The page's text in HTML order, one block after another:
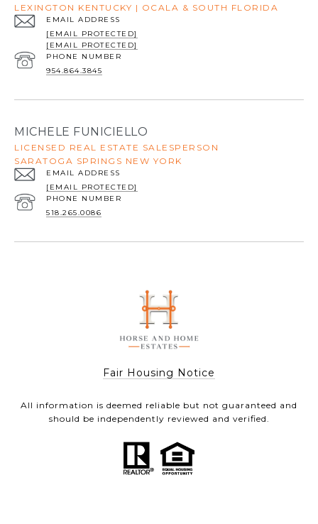
LEXINGTON KENTUCKY | OCALA & SOUTH FLORIDA
EMAIL ADDRESS
[EMAIL PROTECTED]
[EMAIL PROTECTED]
PHONE NUMBER
954.864.3845
MICHELE FUNICIELLO
LICENSED REAL ESTATE SALESPERSON
SARATOGA SPRINGS NEW YORK
EMAIL ADDRESS
[EMAIL PROTECTED]
PHONE NUMBER
518.265.0086
Fair Housing Notice
All information is deemed reliable but not guaranteed and
should be independently reviewed and verified.